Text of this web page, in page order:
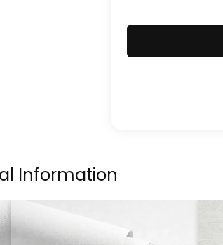
Information